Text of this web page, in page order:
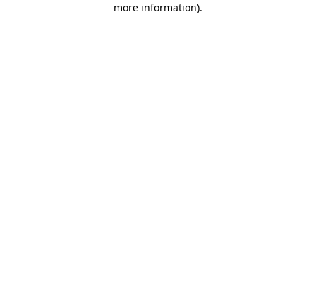
more information).